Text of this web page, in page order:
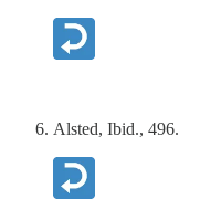
Alsted, Ibid., 496.